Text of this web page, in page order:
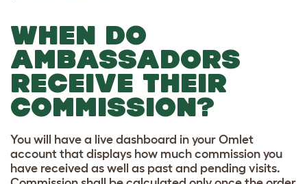
WHEN DO
AMBASSADORS
RECEIVE THEIR
COMMISSION?
You will have a live dashboard in your Omlet
account that displays how much commission you
have received as well as past and pending visits.